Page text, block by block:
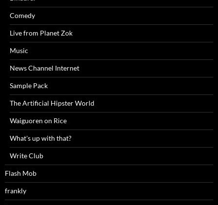
Comedy
Live from Planet Zok
Music
News Channel Internet
Sample Pack
The Artificial Hipster World
Waiguoren on Rice
What's up with that?
Write Club
Flash Mob
frankly